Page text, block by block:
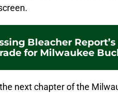
Bleacher
for Milwaukee
next chapter of the